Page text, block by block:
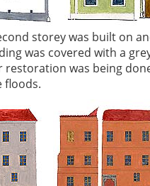
storey was built on
was covered with a
was being
floods.